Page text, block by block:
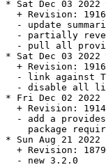
* Sat Dec 03
+ Revision:
- update
- partially
- pull all
* Sat Dec 03
+ Revision:
- link against
- disable all
* Fri Dec 02 2022
+ Revision:
- add a
package
* Sun Aug 21
+ Revision:
  - new 3.2.0